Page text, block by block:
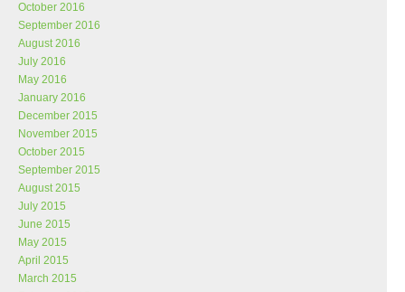
October 2016
September 2016
August 2016
July 2016
May 2016
January 2016
December 2015
November 2015
October 2015
September 2015
August 2015
July 2015
June 2015
May 2015
April 2015
March 2015